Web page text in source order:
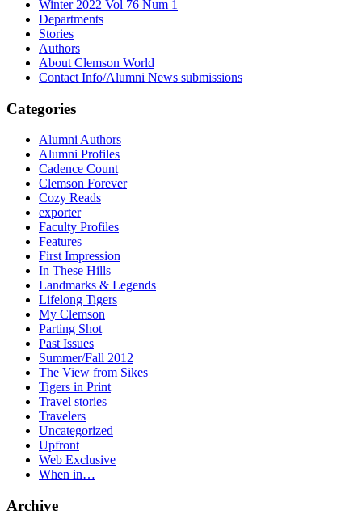
Winter 2022 Vol 76 Num 1
Departments
Stories
Authors
About Clemson World
Contact Info/Alumni News submissions
Categories
Alumni Authors
Alumni Profiles
Cadence Count
Clemson Forever
Cozy Reads
exporter
Faculty Profiles
Features
First Impression
In These Hills
Landmarks & Legends
Lifelong Tigers
My Clemson
Parting Shot
Past Issues
Summer/Fall 2012
The View from Sikes
Tigers in Print
Travel stories
Travelers
Uncategorized
Upfront
Web Exclusive
When in…
Archive